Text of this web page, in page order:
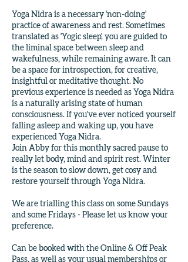
Yoga Nidra is a necessary 'non-doing'
practice of awareness and rest. Sometimes
translated as 'Yogic sleep', you are guided to
the liminal space between sleep and
wakefulness, while remaining aware. It can
be a space for introspection, for creative,
insightful or meditative thought. No
previous experience is needed as Yoga Nidra
is a naturally arising state of human
consciousness. If you've ever noticed yourself
falling asleep and waking up, you have
experienced Yoga Nidra.
Join Abby for this monthly sacred pause to
really let body, mind and spirit rest. Winter
is the season to slow down, get cosy and
restore yourself through Yoga Nidra.
We are trialling this class on some Sundays
and some Fridays - Please let us know your
preference.
Can be booked with the Online & Off Peak
Pass, as well as your usual memberships or